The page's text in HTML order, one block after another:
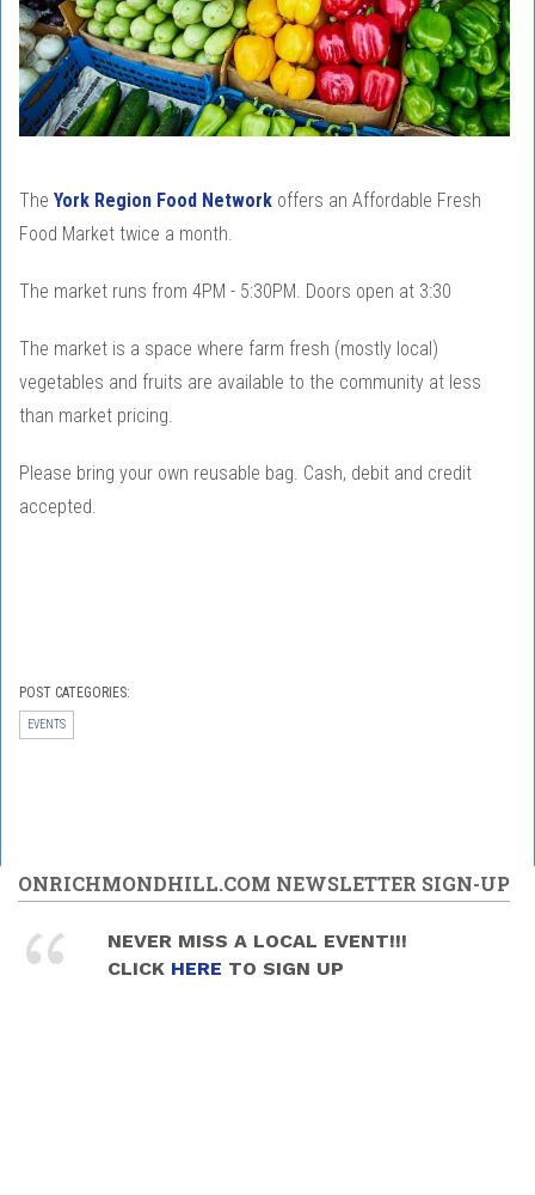
The York Region Food Network offers an Affordable Fresh
Food Market twice a month.
The market runs from 4PM - 5:30PM. Doors open at 3:30
The market is a space where farm fresh (mostly local)
vegetables and fruits are available to the community at less
than market pricing.
Please bring your own reusable bag. Cash, debit and credit
accepted.
POST CATEGORIES:
EVENTS
ONRICHMONDHILL.COM NEWSLETTER SIGN-UP
NEVER MISS A LOCAL EVENT!!!
CLICK HERE TO SIGN UP